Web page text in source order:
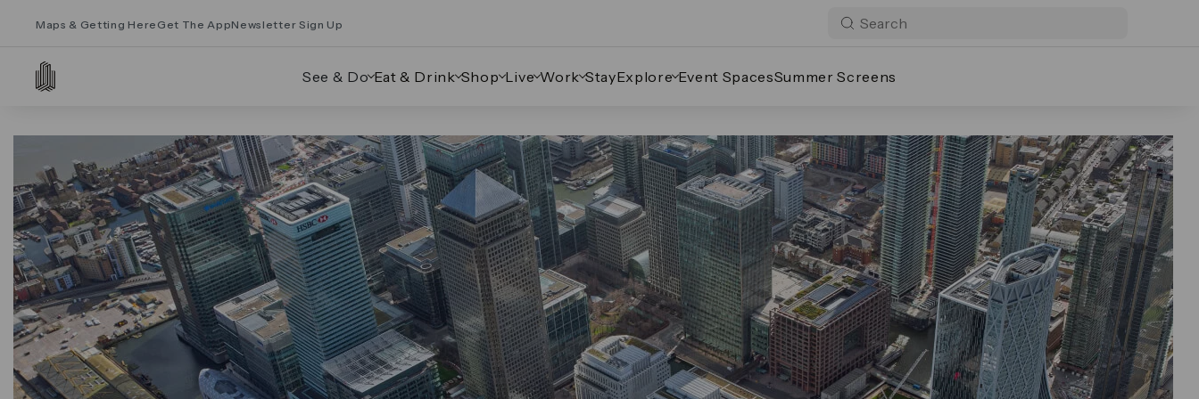
Maps & Getting Here Get The AppNewsletter Sign Up
See & Do Eat & Drink Shop Live Work StayExplore Event SpacesSummer Screens